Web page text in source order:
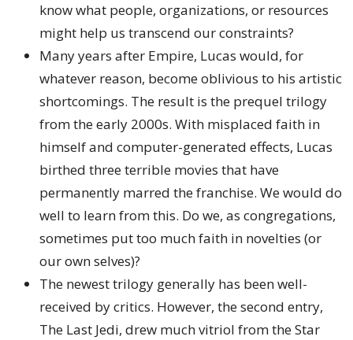
know what people, organizations, or resources
might help us transcend our constraints?
Many years after Empire, Lucas would, for
whatever reason, become oblivious to his artistic
shortcomings. The result is the prequel trilogy
from the early 2000s. With misplaced faith in
himself and computer-generated effects, Lucas
birthed three terrible movies that have
permanently marred the franchise. We would do
well to learn from this. Do we, as congregations,
sometimes put too much faith in novelties (or
our own selves)?
The newest trilogy generally has been well-
received by critics. However, the second entry,
The Last Jedi, drew much vitriol from the Star